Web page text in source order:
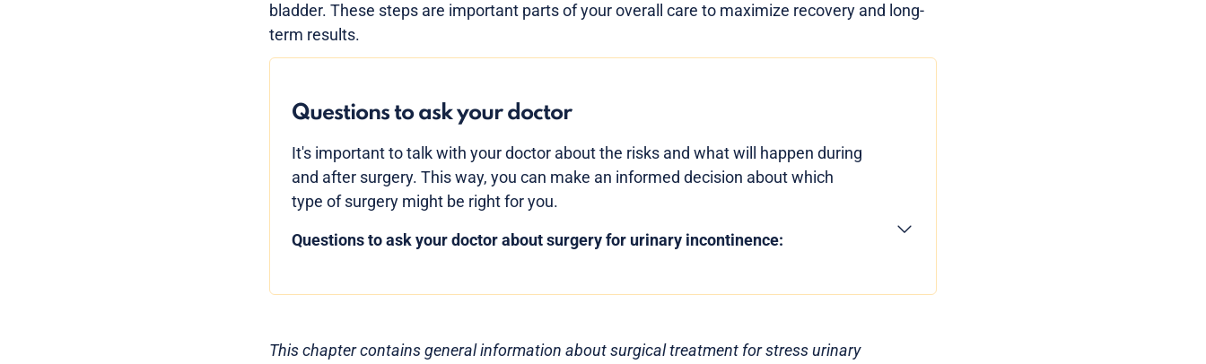
bladder. These steps are important parts of your overall care to maximize recovery and long-
term results.
Questions to ask your doctor
It's important to talk with your doctor about the risks and what will happen during
and after surgery. This way, you can make an informed decision about which
type of surgery might be right for you.
Questions to ask your doctor about surgery for urinary incontinence:
This chapter contains general information about surgical treatment for stress urinary